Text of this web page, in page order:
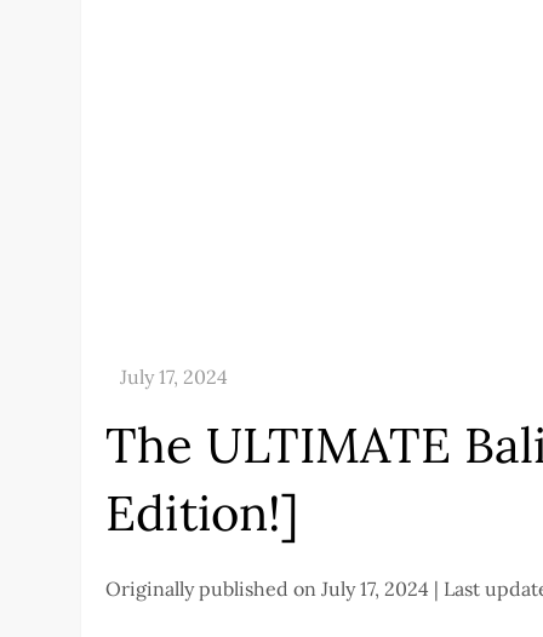
The ULTIMATE
Edition!]
Originally published on July 17, 2024 | Last